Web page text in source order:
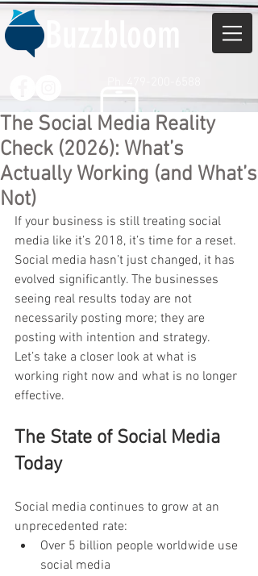
The Social Media Reality
Check (2026): What’s
Actually Working (and What’s
Not)
If your business is still treating social
media like it’s 2018, it’s time for a reset.
Social media hasn’t just changed, it has
evolved significantly. The businesses
seeing real results today are not
necessarily posting more; they are
posting with intention and strategy.
Let’s take a closer look at what is
working right now and what is no longer
effective.
The State of Social Media
Today
Social media continues to grow at an
unprecedented rate:
Over 5 billion people worldwide use
social media